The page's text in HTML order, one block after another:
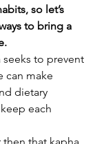
so let’s
to bring a
seeks to prevent
can make
dietary
each